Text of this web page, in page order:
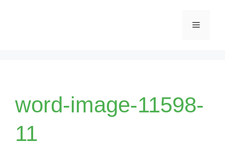
Menu
word-image-11598-
11